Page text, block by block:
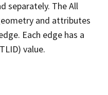
separately. The All
and attributes
Each edge has a
value.